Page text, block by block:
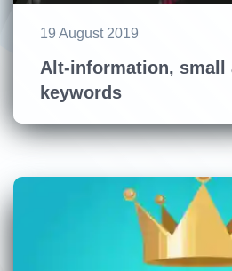
19 August 2019
Alt-information, small
keywords